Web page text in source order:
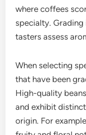
Specialty coffee
characteristics,
systems, roast
process, which
methods and